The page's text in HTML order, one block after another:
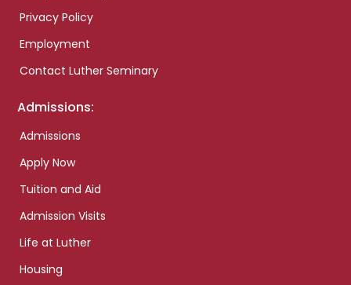
Privacy Policy
Employment
Contact Luther Seminary
Admissions:
Admissions
Apply Now
Tuition and Aid
Admission Visits
Life at Luther
Housing